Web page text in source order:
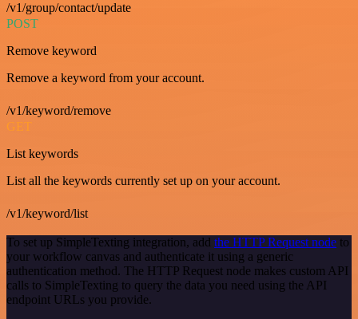
/v1/group/contact/update
POST
Remove keyword
Remove a keyword from your account.
/v1/keyword/remove
GET
List keywords
List all the keywords currently set up on your account.
/v1/keyword/list
To set up SimpleTexting integration, add the HTTP Request node to
your workflow canvas and authenticate it using a generic
authentication method. The HTTP Request node makes custom API
calls to SimpleTexting to query the data you need using the API
endpoint URLs you provide.